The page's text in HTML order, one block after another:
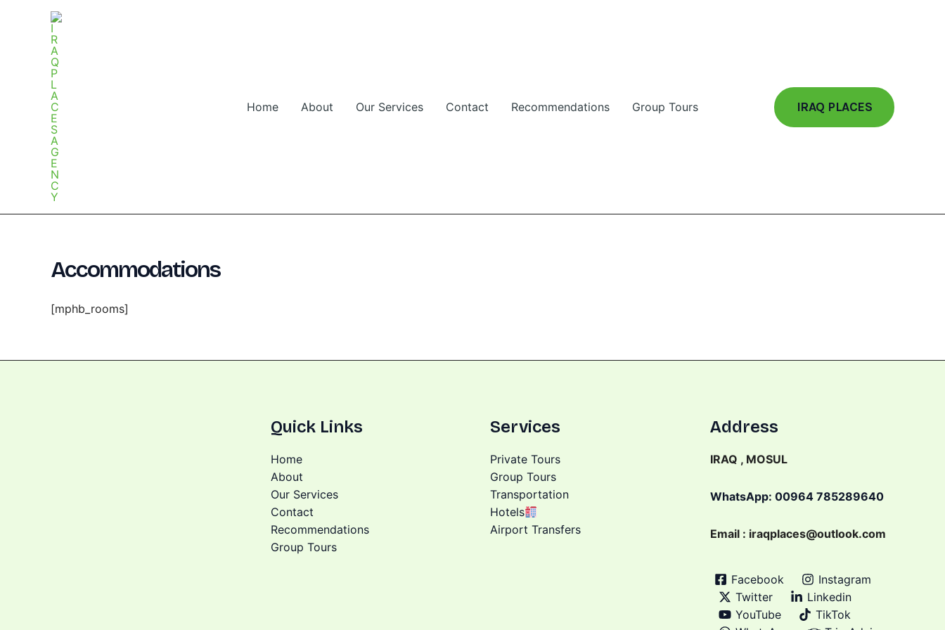
Home About Our Services Contact Recommendations Group Tours IRAQ PLACES
Accommodations
[mphb_rooms]
Quick Links
Home
About
Our Services
Contact
Recommendations
Group Tours
Services
Private Tours
Group Tours
Transportation
Hotels
Airport Transfers
Address
IRAQ , MOSUL
WhatsApp: 00964 785289640
Email : iraqplaces@outlook.com
Facebook
Instagram
Twitter
Linkedin
YouTube
TikTok